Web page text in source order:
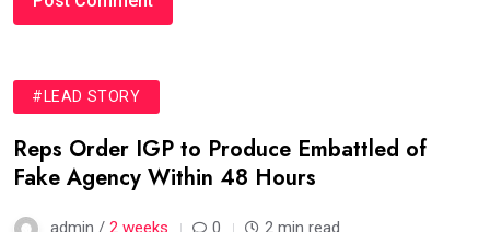
#LEAD STORY
Reps Order IGP to Produce Embattled of
Fake Agency Within 48 Hours
admin / 2 weeks 0 2 min read